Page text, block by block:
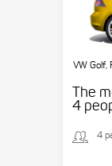
VW Golf,
The
4
4